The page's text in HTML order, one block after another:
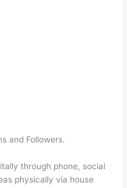
and Followers.
through phone, social
physically via house